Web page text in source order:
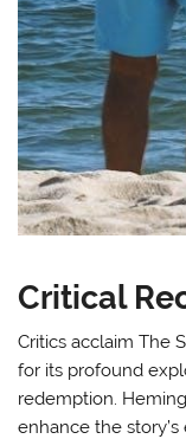
Critical
Critics acclaim The
for its profound
redemption.
enhance the